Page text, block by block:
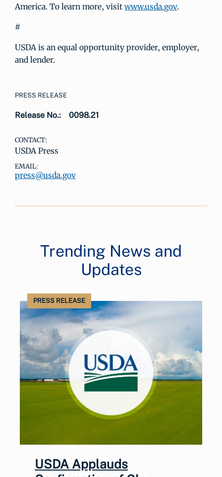
America. To learn more, visit www.usda.gov.
#
USDA is an equal opportunity provider, employer,
and lender.
PRESS RELEASE
Release No.: 0098.21
CONTACT:
USDA Press
EMAIL:
press@usda.gov
Trending News and
Updates
PRESS RELEASE
USDA Applauds